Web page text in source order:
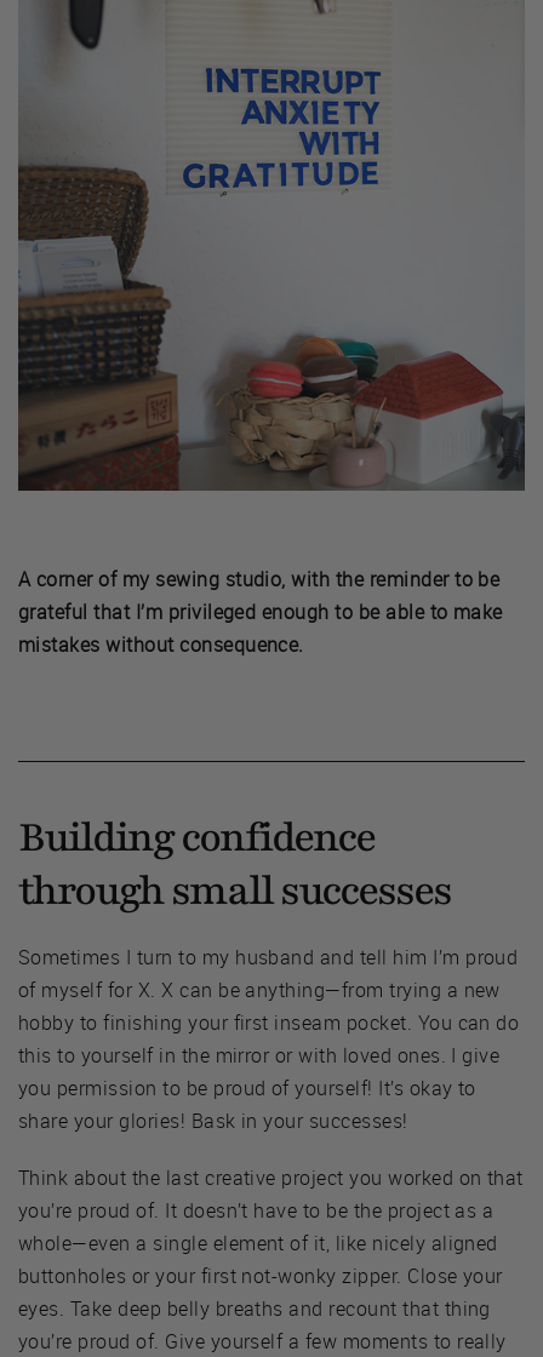
A corner of my sewing studio, with the reminder to be
grateful that I’m privileged enough to be able to make
mistakes without consequence.
Building confidence
through small successes
Sometimes I turn to my husband and tell him I’m proud
of myself for X. X can be anything—from trying a new
hobby to finishing your first inseam pocket. You can do
this to yourself in the mirror or with loved ones. I give
you permission to be proud of yourself! It’s okay to
share your glories! Bask in your successes!
Think about the last creative project you worked on that
you’re proud of. It doesn’t have to be the project as a
whole—even a single element of it, like nicely aligned
buttonholes or your first not-wonky zipper. Close your
eyes. Take deep belly breaths and recount that thing
you’re proud of. Give yourself a few moments to really